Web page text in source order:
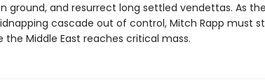
ground, and resurrect long settled vendettas. As the
cascade out of control, Mitch Rapp must
Middle East reaches critical mass.